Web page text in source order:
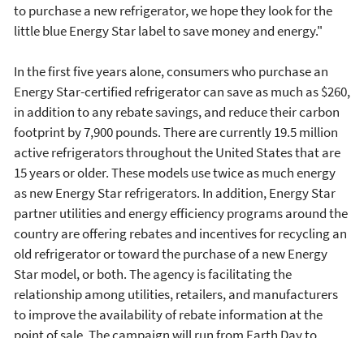
to purchase a new refrigerator, we hope they look for the
little blue Energy Star label to save money and energy."
In the first five years alone, consumers who purchase an
Energy Star-certified refrigerator can save as much as $260,
in addition to any rebate savings, and reduce their carbon
footprint by 7,900 pounds. There are currently 19.5 million
active refrigerators throughout the United States that are
15 years or older. These models use twice as much energy
as new Energy Star refrigerators. In addition, Energy Star
partner utilities and energy efficiency programs around the
country are offering rebates and incentives for recycling an
old refrigerator or toward the purchase of a new Energy
Star model, or both. The agency is facilitating the
relationship among utilities, retailers, and manufacturers
to improve the availability of rebate information at the